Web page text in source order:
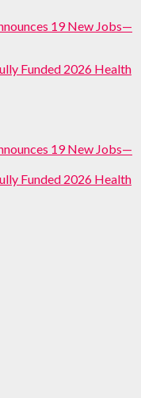
19 New Jobs—
Funded 2026 Health
19 New Jobs—
Funded 2026 Health